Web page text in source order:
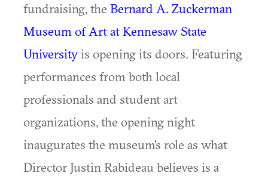
fundraising, the Bernard A. Zuckerman
Museum of Art at Kennesaw State
University is opening its doors. Featuring
performances from both local
professionals and student art
organizations, the opening night
inaugurates the museum's role as what
Director Justin Rabideau believes is a